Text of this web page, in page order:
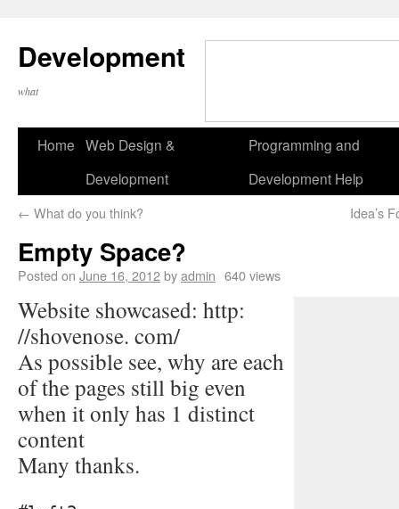
Development
what
Home Web Design &
Development
Programming and
Development Help
← What do you think? Idea’s
Empty Space?
Posted on June 16, 2012byadmin 640 views
Website showcased: http:
//shovenose. com/
As possible see, why are each
of the pages still big even
when it only has 1 distinct
content
Many thanks.